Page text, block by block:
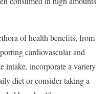
of health benefits, from
cardiovascular and
intake, incorporate a variety
diet or consider taking a